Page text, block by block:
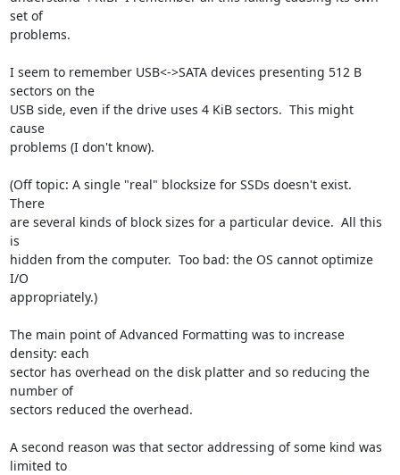
set of
problems.
I seem to remember USB<->SATA devices presenting 512 B
sectors on the
USB side, even if the drive uses 4 KiB sectors.  This might
cause
problems (I don't know).
(Off topic: A single "real" blocksize for SSDs doesn't exist.
There
are several kinds of block sizes for a particular device.  All this
is
hidden from the computer.  Too bad: the OS cannot optimize
I/O
appropriately.)
The main point of Advanced Formatting was to increase
density: each
sector has overhead on the disk platter and so reducing the
number of
sectors reduced the overhead.
A second reason was that sector addressing of some kind was
limited to